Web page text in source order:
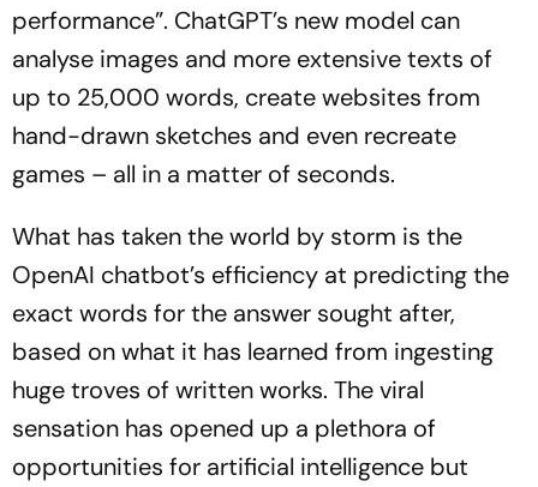
performance”. ChatGPT’s new model can
analyse images and more extensive texts of
up to 25,000 words, create websites from
hand-drawn sketches and even recreate
games – all in a matter of seconds.
What has taken the world by storm is the
OpenAI chatbot’s efficiency at predicting the
exact words for the answer sought after,
based on what it has learned from ingesting
huge troves of written works. The viral
sensation has opened up a plethora of
opportunities for artificial intelligence but